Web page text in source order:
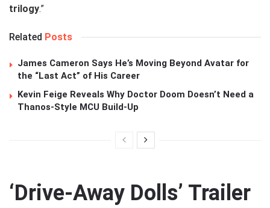
trilogy.”
Related Posts
James Cameron Says He’s Moving Beyond Avatar for
the “Last Act” of His Career
Kevin Feige Reveals Why Doctor Doom Doesn’t Need a
Thanos-Style MCU Build-Up
‘Drive-Away Dolls’ Trailer